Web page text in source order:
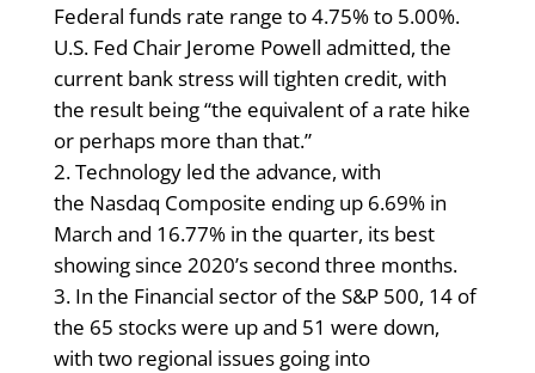
Federal funds rate range to 4.75% to 5.00%.
U.S. Fed Chair Jerome Powell admitted, the
current bank stress will tighten credit, with
the result being “the equivalent of a rate hike
or perhaps more than that.”
Technology led the advance, with
the Nasdaq Composite ending up 6.69% in
March and 16.77% in the quarter, its best
showing since 2020’s second three months.
In the Financial sector of the S&P 500, 14 of
the 65 stocks were up and 51 were down,
with two regional issues going into